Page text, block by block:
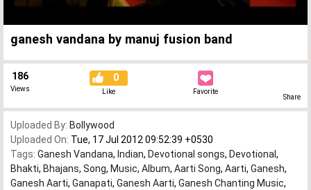
0%
0%
ganesh vandana by manuj fusion band
186
Views
0
Like Favorite
Share
Uploaded By: Bollywood
Uploaded On: Tue, 17 Jul 2012 09:52:39 +0530
Tags: Ganesh Vandana, Indian, Devotional songs, Devotional ,
Bhakti, Bhajans, Song, Music, Album, Aarti Song, Aarti, Ganesh,
Ganesh Aarti, Ganapati, Ganesh Aarti, Ganesh Chanting Music,